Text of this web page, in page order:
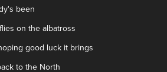
been
on the albatross
good luck it brings
to the North